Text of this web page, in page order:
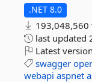
.NET 8.0
last updated
Latest
swagger
webapi aspnet